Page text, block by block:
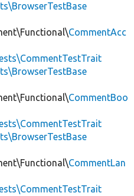
CommentAcc
CommentBoo
CommentLan